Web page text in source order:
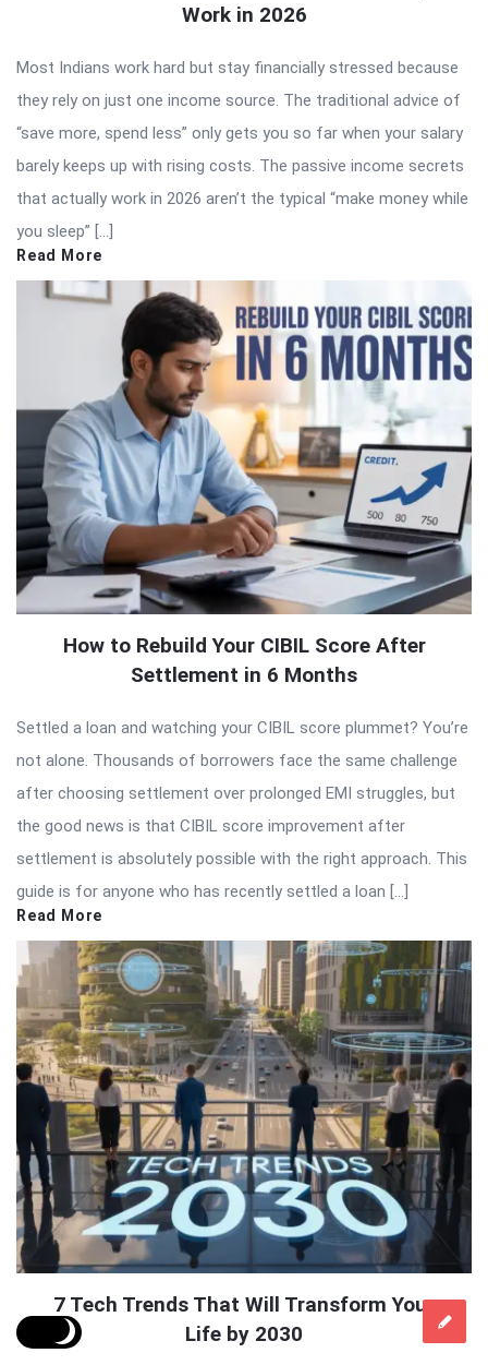
Work in 2026
Most Indians work hard but stay financially stressed because
they rely on just one income source. The traditional advice of
“save more, spend less” only gets you so far when your salary
barely keeps up with rising costs. The passive income secrets
that actually work in 2026 aren’t the typical “make money while
you sleep” […]
Read More
How to Rebuild Your CIBIL Score After
Settlement in 6 Months
Settled a loan and watching your CIBIL score plummet? You’re
not alone. Thousands of borrowers face the same challenge
after choosing settlement over prolonged EMI struggles, but
the good news is that CIBIL score improvement after
settlement is absolutely possible with the right approach. This
guide is for anyone who has recently settled a loan […]
Read More
7 Tech Trends That Will Transform Your
Life by 2030